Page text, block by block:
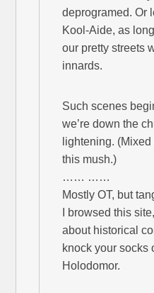
deprogramed. Or
Kool-Aide, as
our pretty streets
innards.
Such scenes
we’re down the
lightening.
this mush.)
…… ……
Mostly OT, but
I browsed this
about historical
knock your socks
Holodomor.